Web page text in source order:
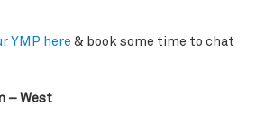
YMP here & book some time to chat
– West